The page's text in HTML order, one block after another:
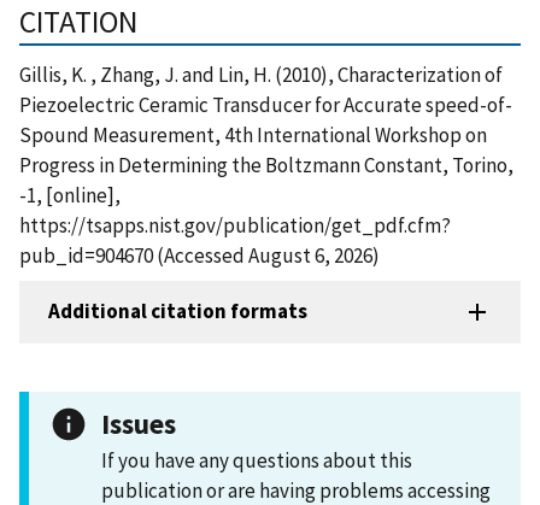
CITATION
Gillis, K. , Zhang, J. and Lin, H. (2010), Characterization of
Piezoelectric Ceramic Transducer for Accurate speed-of-
Spound Measurement, 4th International Workshop on
Progress in Determining the Boltzmann Constant, Torino,
-1, [online],
https://tsapps.nist.gov/publication/get_pdf.cfm?
pub_id=904670 (Accessed August 6, 2026)
Additional citation formats
Issues
If you have any questions about this
publication or are having problems accessing